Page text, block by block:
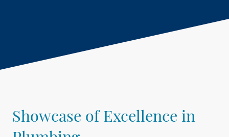
Showcase of Excellence in